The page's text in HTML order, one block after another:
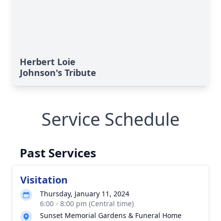
Herbert Loie
Johnson's Tribute
Service Schedule
Past Services
Visitation
Thursday, January 11, 2024
6:00 - 8:00 pm (Central time)
Sunset Memorial Gardens & Funeral Home